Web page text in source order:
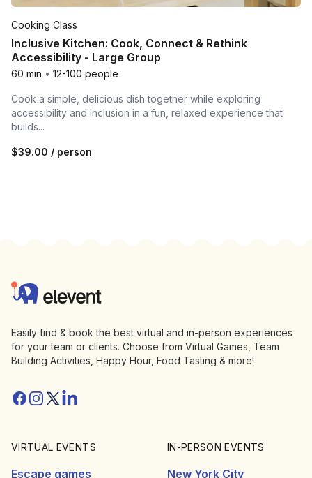
Cooking Class
Inclusive Kitchen: Cook, Connect & Rethink
Accessibility - Large Group
60 min • 12-100 people
Cook a simple, delicious dish together while exploring
accessibility and inclusion in a fun, relaxed experience that
builds...
$39.00 / person
Elevent
Easily find & book the best virtual and in-person experiences
for your team or clients. Choose from Virtual Games, Team
Building Activities, Happy Hour, Food Tasting & more!
Facebook
Instagram
Twitter/X
Linkedin
VIRTUAL EVENTS
Escape games
IN-PERSON EVENTS
New York City